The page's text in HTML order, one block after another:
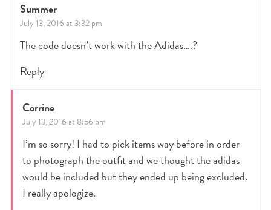
Summer
July 13, 2016 at 3:32 pm
The code doesn’t work with the Adidas….?
Reply
Corrine
July 13, 2016 at 8:56 pm
I’m so sorry! I had to pick items way before in order
to photograph the outfit and we thought the adidas
would be included but they ended up being excluded.
I really apologize.